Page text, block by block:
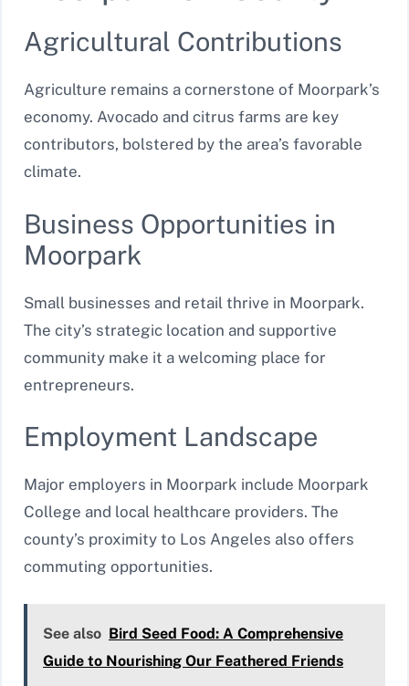
Agricultural Contributions
Agriculture remains a cornerstone of Moorpark’s
economy. Avocado and citrus farms are key
contributors, bolstered by the area’s favorable
climate.
Business Opportunities in
Moorpark
Small businesses and retail thrive in Moorpark.
The city’s strategic location and supportive
community make it a welcoming place for
entrepreneurs.
Employment Landscape
Major employers in Moorpark include Moorpark
College and local healthcare providers. The
county’s proximity to Los Angeles also offers
commuting opportunities.
See also Bird Seed Food: A Comprehensive
Guide to Nourishing Our Feathered Friends